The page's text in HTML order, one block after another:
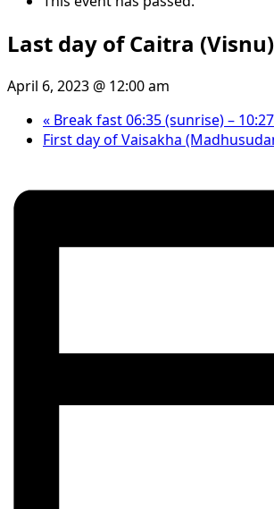
Last day of Caitra
April 6, 2023 @ 12:00 am
« Break fast 06:35 (sunrise) –
First day of Vaisakha